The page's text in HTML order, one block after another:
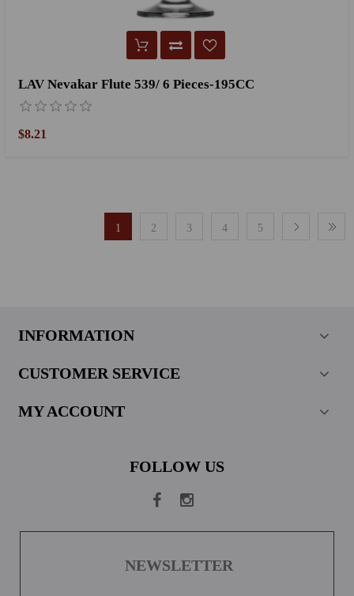
LAV Nevakar Flute 539/ 6 Pieces-195CC
$8.21
1 2 3 4 5
INFORMATION
CUSTOMER SERVICE
MY ACCOUNT
FOLLOW US
NEWSLETTER